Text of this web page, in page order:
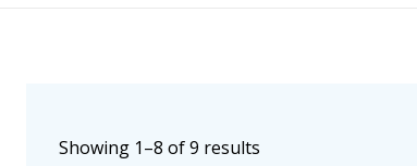
Showing 1–8 of 9 results